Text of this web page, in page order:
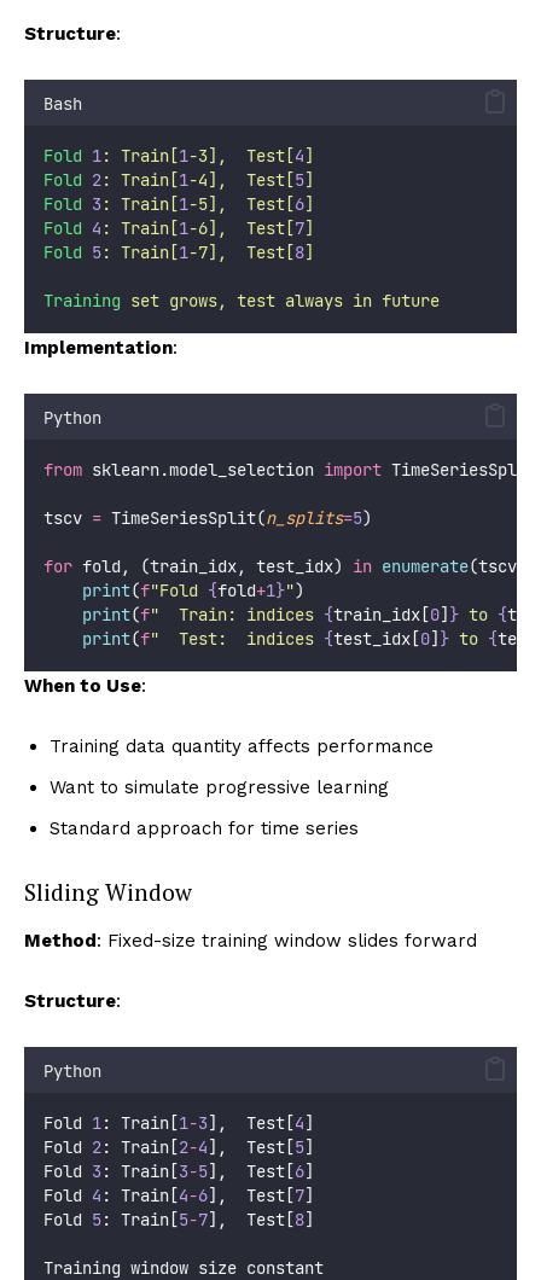
Structure:
Bash
Fold 1: Train[1-3], Test[4]
Fold 2: Train[1-4], Test[5]
Fold 3 : Train[1-5], Test[6]
Fold 4 : Train[1-6], Test[7]
Fold 5: Train[1-7], Test[8]
Training set grows, test always in future
Implementation:
Python
from sklearn.model_selection import TimeSeriesSplit
tscv = TimeSeriesSplit(n_splits=5)
for fold, (train_idx, test_idx) in enumerate
print(f"Fold {fold+1}")
print(f"  Train: indices {train_idx[0] } to {
print(f"  Test:  indices {test_idx[0] } to {
When to Use:
Training data quantity affects performance
Want to simulate progressive learning
Standard approach for time series
Sliding Window
Method: Fixed-size training window slides forward
Structure:
Python
Fold 1: Train[1-3],  Test[4]
Fold 2: Train[2-4],  Test[5]
Fold 3 : Train[3-5],  Test[6]
Fold 4 : Train[4-6],  Test[7]
Fold 5: Train[5-7],  Test[8]
Training window size constant